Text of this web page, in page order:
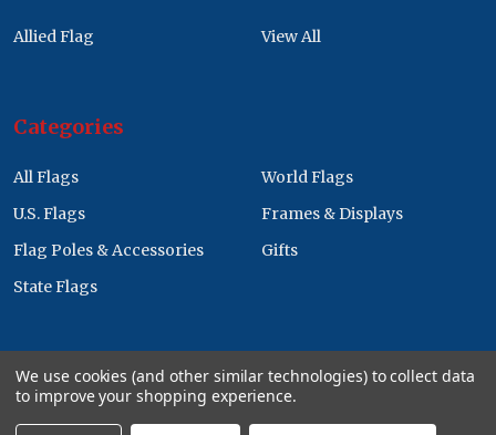
Allied Flag View All
Categories
All Flags
U.S. Flags
Flag Poles & Accessories
State Flags
World Flags
Frames & Displays
Gifts
We use cookies (and other similar technologies) to collect data
to improve your shopping experience.